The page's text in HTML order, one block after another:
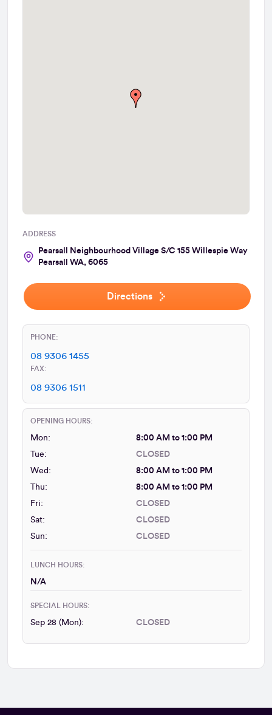
ADDRESS
Pearsall Neighbourhood Village S/C 155 Willespie Way
Pearsall WA, 6065
Directions
PHONE:
08 9306 1455
FAX:
08 9306 1511
OPENING HOURS:
Mon:
8:00 AM to 1:00 PM
Tue:
CLOSED
Wed:
8:00 AM to 1:00 PM
Thu:
8:00 AM to 1:00 PM
Fri:
CLOSED
Sat:
CLOSED
Sun:
CLOSED
LUNCH HOURS:
N/A
SPECIAL HOURS:
Sep 28 (Mon): CLOSED